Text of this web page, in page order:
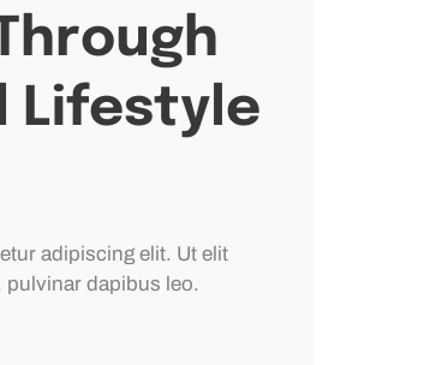
Lifestyle
adipiscing elit. Ut elit
dapibus leo.